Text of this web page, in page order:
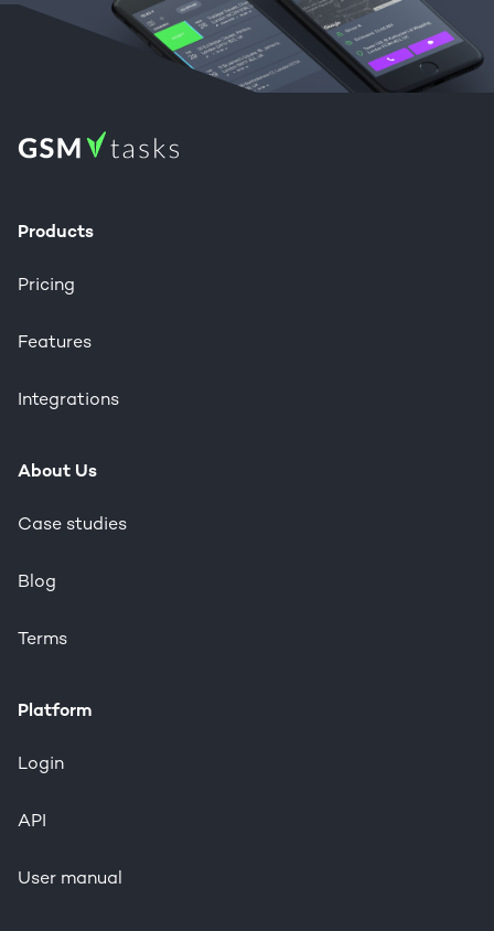
Products
Pricing
Features
Integrations
About Us
Case studies
Blog
Terms
Platform
Login
API
User manual